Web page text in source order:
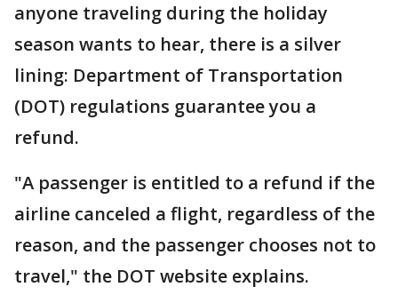
anyone traveling during the holiday
season wants to hear, there is a silver
lining: Department of Transportation
(DOT) regulations guarantee you a
refund.
"A passenger is entitled to a refund if the
airline canceled a flight, regardless of the
reason, and the passenger chooses not to
travel," the DOT website explains.